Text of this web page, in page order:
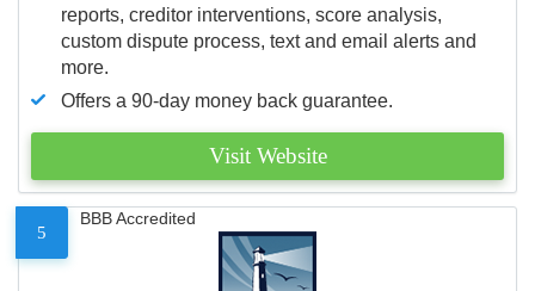
reports, creditor interventions, score analysis,
custom dispute process, text and email alerts and
more.
Offers a 90-day money back guarantee.
Visit Website
5
BBB Accredited